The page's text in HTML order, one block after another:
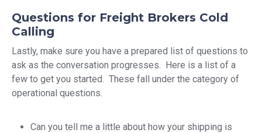
Questions for Freight Brokers Cold
Calling
Lastly, make sure you have a prepared list of questions to
ask as the conversation progresses. Here is a list of a
few to get you started. These fall under the category of
operational questions.
Can you tell me a little about how your shipping is